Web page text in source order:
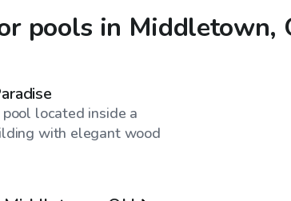
pools in Middletown,
located inside a
with elegant wood